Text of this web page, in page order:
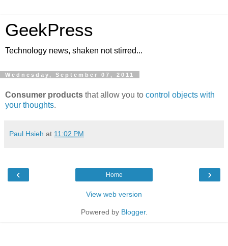
GeekPress
Technology news, shaken not stirred...
Wednesday, September 07, 2011
Consumer products that allow you to control objects with
your thoughts.
Paul Hsieh at 11:02 PM
‹ ›
Home
View web version
Powered by Blogger.